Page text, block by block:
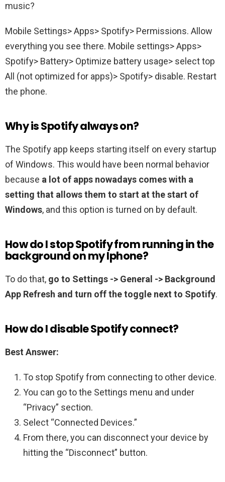
music?
Mobile Settings> Apps> Spotify> Permissions. Allow
everything you see there. Mobile settings> Apps>
Spotify> Battery> Optimize battery usage> select top
All (not optimized for apps)> Spotify> disable. Restart
the phone.
Why is Spotify always on?
The Spotify app keeps starting itself on every startup
of Windows. This would have been normal behavior
because a lot of apps nowadays comes with a
setting that allows them to start at the start of
Windows, and this option is turned on by default.
How do I stop Spotify from running in the
background on my Iphone?
To do that, go to Settings -> General -> Background
App Refresh and turn off the toggle next to Spotify.
How do I disable Spotify connect?
Best Answer:
To stop Spotify from connecting to other device.
You can go to the Settings menu and under
“Privacy” section.
Select “Connected Devices.”
From there, you can disconnect your device by
hitting the “Disconnect” button.